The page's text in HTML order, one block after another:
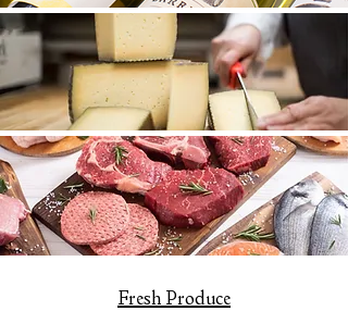
Fresh Produce